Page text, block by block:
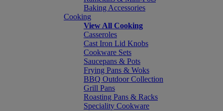
Baking Accessories
Cooking
View All Cooking
Casseroles
Cast Iron Lid Knobs
Cookware Sets
Saucepans & Pots
Frying Pans & Woks
BBQ Outdoor Collection
Grill Pans
Roasting Pans & Racks
Speciality Cookware